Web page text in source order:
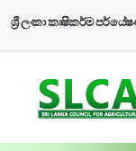
ශ්‍රී ලංකා කෘෂිකර්ම